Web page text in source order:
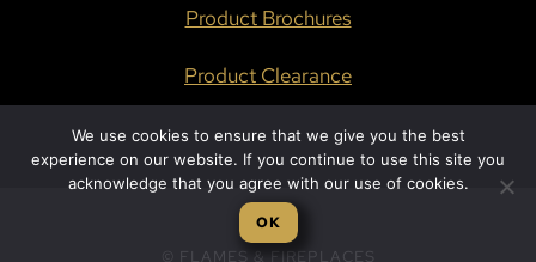
Product Brochures
Product Clearance
© FLAMES & FIREPLACES
We use cookies to ensure that we give you the best
experience on our website. If you continue to use this site you
acknowledge that you agree with our use of cookies.
OK